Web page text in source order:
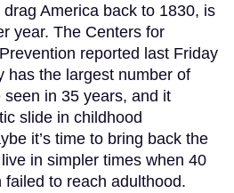
America back to 1830, is
year. The Centers for
reported last Friday
has the largest number of
seen in 35 years, and it
slide in childhood
it’s time to bring back the
in simpler times when 40
to reach adulthood.